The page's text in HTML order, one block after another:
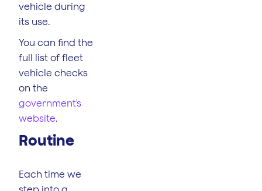
vehicle during
its use.
You can find the
full list of fleet
vehicle checks
on the
government’s
website.
Routine
Each time we